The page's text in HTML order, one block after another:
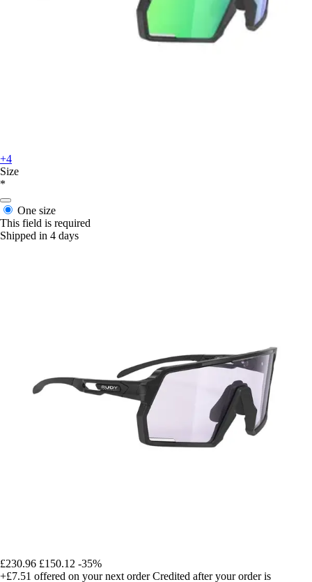
+4
Size
*
One size
This field is required
Shipped in 4 days
£230.96 £150.12 -35%
+£7.51 offered on your next order Credited after your order is